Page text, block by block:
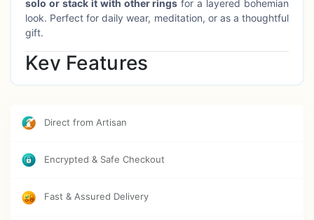
solo or stack it with other rings for a layered bohemian
look. Perfect for daily wear, meditation, or as a thoughtful
gift.
Key Features
✔
Handcrafted in Pure Brass
rings for a personalized style
request)
✔
Direct from Artisan
Encrypted & Safe Checkout
Fast & Assured Delivery